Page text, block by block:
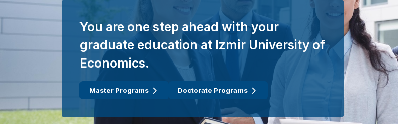
You are one step ahead with your
graduate education at Izmir University of
Economics.
Master Programs Doctorate Programs